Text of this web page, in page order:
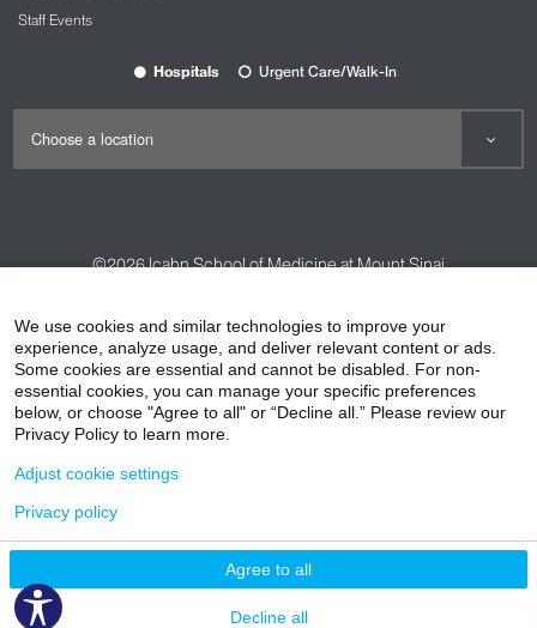
Staff Events
Hospitals Urgent Care/Walk-In
©2026Icahn School of Medicine at Mount Sinai
HIPAA Privacy Practices
Compliance
Non-Discrimination Notice
Patient Responsibilities
Price Transparency
We use cookies and similar technologies to improve your
experience, analyze usage, and deliver relevant content or ads.
Some cookies are essential and cannot be disabled. For non-
essential cookies, you can manage your specific preferences
below, or choose "Agree to all" or “Decline all.” Please review our
Privacy Policy to learn more.
Agree to all
Decline all
Adjust cookie settings
Privacy policy